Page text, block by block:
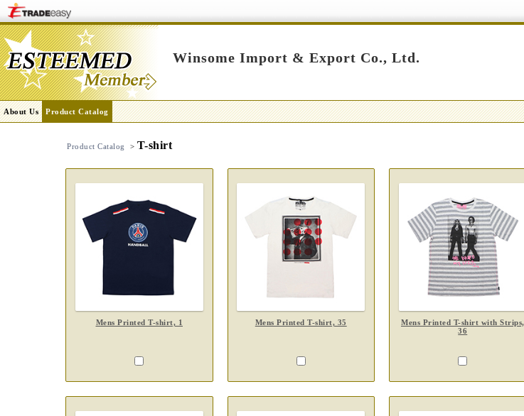
Winsome Import & Export Co., Ltd.
About Us Product Catalog
Product Catalog > T-shirt
Mens Printed T-shirt, 1 Mens Printed T-shirt, 35
Mens Printed T-shirt with Strips,
36